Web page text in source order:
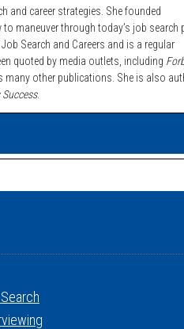
and career strategies. She founded
maneuver through today’s job search
Search and Careers and is a regular
quoted by media outlets, including
many other publications. She is also
.